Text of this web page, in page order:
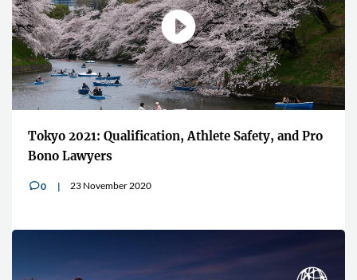
Tokyo 2021: Qualification, Athlete Safety, and Pro
Bono Lawyers
v0 23 November 2020